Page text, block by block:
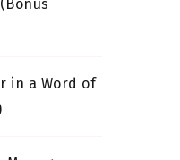
in a Word of